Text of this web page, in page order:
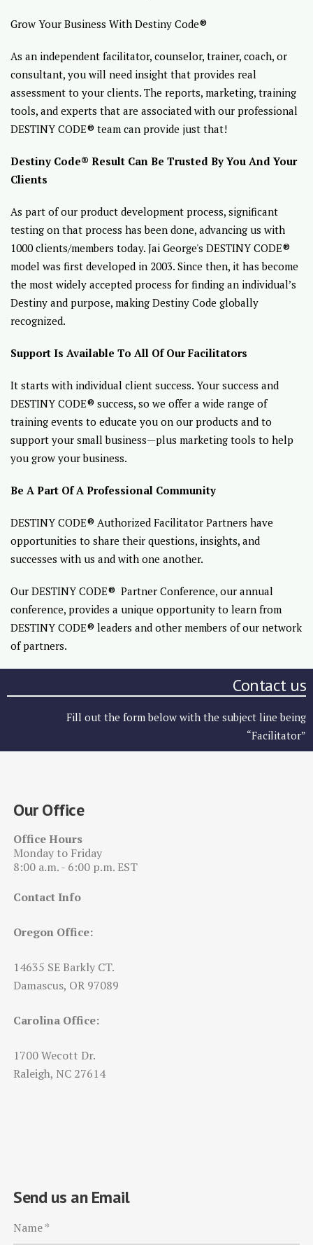
Grow Your Business With Destiny Code®
As an independent facilitator, counselor, trainer, coach, or
consultant, you will need insight that provides real
assessment to your clients. The reports, marketing, training
tools, and experts that are associated with our professional
DESTINY CODE® team can provide just that!
Destiny Code® Result Can Be Trusted By You And Your
Clients
As part of our product development process, significant
testing on that process has been done, advancing us with
1000 clients/members today. Jai George's DESTINY CODE®
model was first developed in 2003. Since then, it has become
the most widely accepted process for finding an individual’s
Destiny and purpose, making Destiny Code globally
recognized.
Support Is Available To All Of Our Facilitators
It starts with individual client success. Your success and
DESTINY CODE® success, so we offer a wide range of
training events to educate you on our products and to
support your small business—plus marketing tools to help
you grow your business.
Be A Part Of A Professional Community
DESTINY CODE® Authorized Facilitator Partners have
opportunities to share their questions, insights, and
successes with us and with one another.
Our DESTINY CODE® Partner Conference, our annual
conference, provides a unique opportunity to learn from
DESTINY CODE® leaders and other members of our network
of partners.
Contact us
Fill out the form below with the subject line being
“Facilitator”
Our Office
Office Hours
Monday to Friday
8:00 a.m. - 6:00 p.m. EST
Contact Info
Oregon Office:
14635 SE Barkly CT.
Damascus, OR 97089
Carolina Office:
1700 Wecott Dr.
Raleigh, NC 27614
Send us an Email
Name*